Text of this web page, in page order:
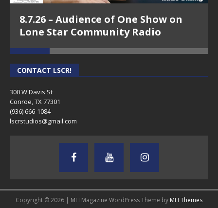
8.7.26 – Audience of One Show on
Lone Star Community Radio
CONTACT LSCR!
300 W Davis St
Conroe, TX 77301
(936) 666-1084‬
lscrstudios@gmail.com
Copyright © 2026 | MH Magazine WordPress Theme by MH Themes